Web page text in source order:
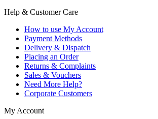
Help & Customer Care
How to use My Account
Payment Methods
Delivery & Dispatch
Placing an Order
Returns & Complaints
Sales & Vouchers
Need More Help?
Corporate Customers
My Account